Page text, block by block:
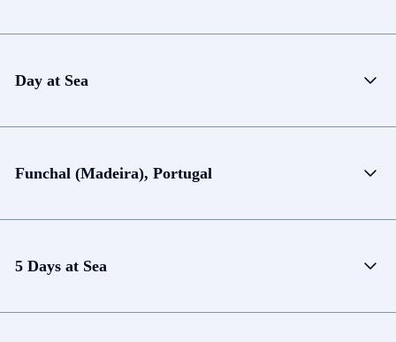
Day at Sea
Funchal (Madeira), Portugal
5 Days at Sea